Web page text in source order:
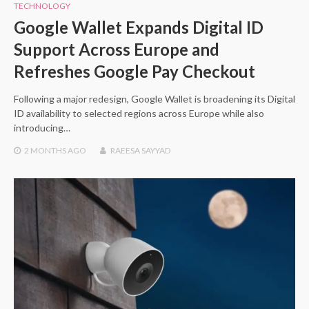
TECHNOLOGY
Google Wallet Expands Digital ID
Support Across Europe and
Refreshes Google Pay Checkout
Following a major redesign, Google Wallet is broadening its Digital
ID availability to selected regions across Europe while also
introducing…
2 MONTHSAGO RAEESA SAYYAD